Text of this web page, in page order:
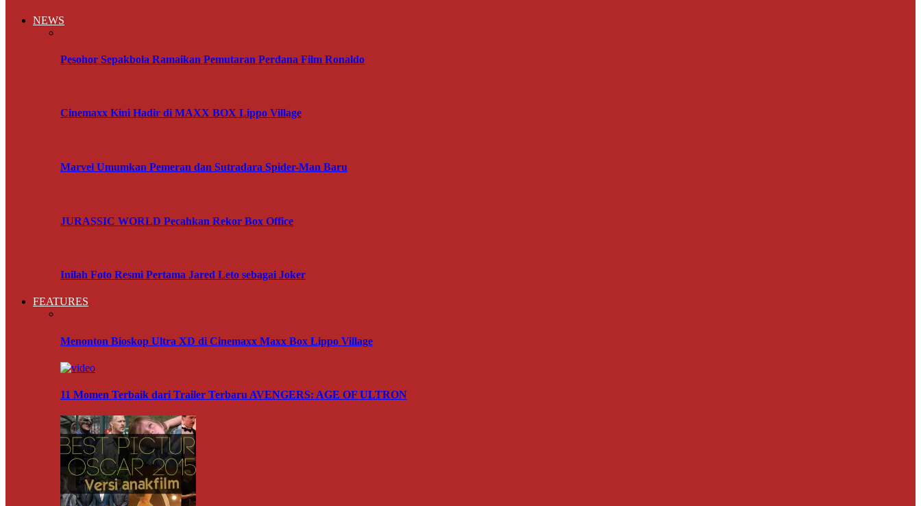
NEWS
Pesohor Sepakbola Ramaikan Pemutaran Perdana Film Ronaldo
Cinemaxx Kini Hadir di MAXX BOX Lippo Village
Marvel Umumkan Pemeran dan Sutradara Spider-Man Baru
JURASSIC WORLD Pecahkan Rekor Box Office
Inilah Foto Resmi Pertama Jared Leto sebagai Joker
FEATURES
Menonton Bioskop Ultra XD di Cinemaxx Maxx Box Lippo Village
11 Momen Terbaik dari Trailer Terbaru AVENGERS: AGE OF ULTRON